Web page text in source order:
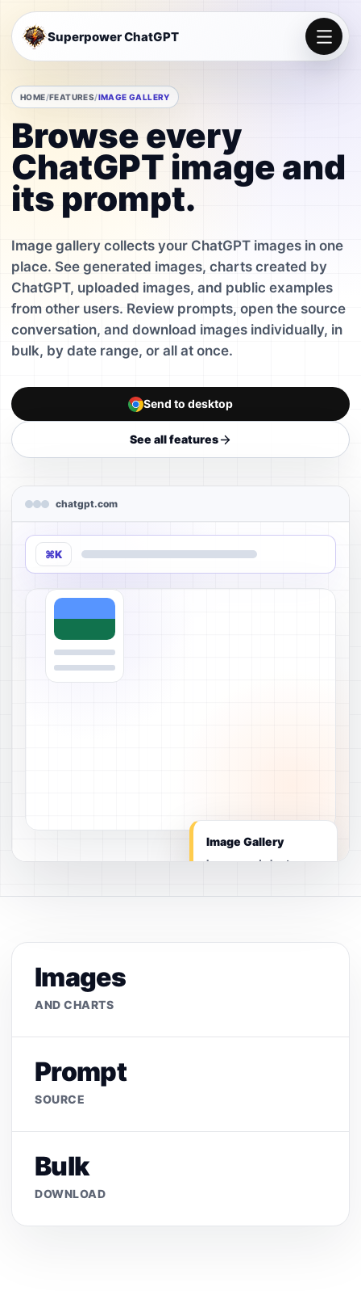
Superpower ChatGPT
HOME FEATURES IMAGE GALLERY
Browse every
ChatGPT image and
its prompt.
Image gallery collects your ChatGPT images in one
place. See generated images, charts created by
ChatGPT, uploaded images, and public examples
from other users. Review prompts, open the source
conversation, and download images individually, in
bulk, by date range, or all at once.
Send to desktop
See all features
chatgpt.com
⌘K
Image Gallery
Images and charts
Images
AND CHARTS
Prompt
SOURCE
Bulk
DOWNLOAD